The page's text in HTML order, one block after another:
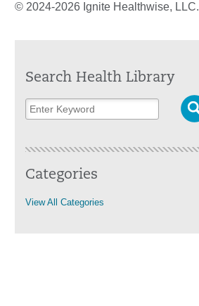
© 2024-2026 Ignite Healthwise, LLC.
Search Health Library
Categories
View All Categories